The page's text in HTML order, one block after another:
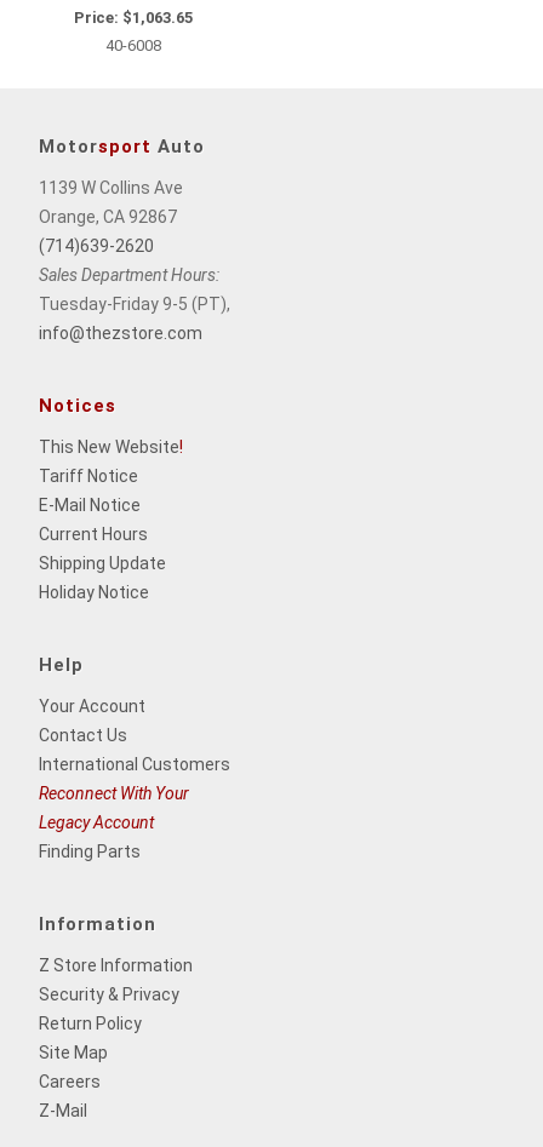
Price: $1,063.65
40-6008
Motorsport Auto
1139 W Collins Ave
Orange, CA 92867
(714)639-2620
Sales Department Hours:
Tuesday-Friday 9-5 (PT),
info@thezstore.com
Notices
This New Website!
Tariff Notice
E-Mail Notice
Current Hours
Shipping Update
Holiday Notice
Help
Your Account
Contact Us
International Customers
Reconnect With Your
Legacy Account
Finding Parts
Information
Z Store Information
Security & Privacy
Return Policy
Site Map
Careers
Z-Mail